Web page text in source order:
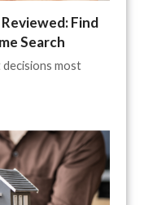
Find
Search
most